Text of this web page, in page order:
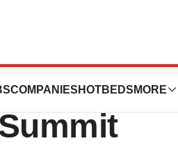
COMPANIES HOTBEDS MORE
2024